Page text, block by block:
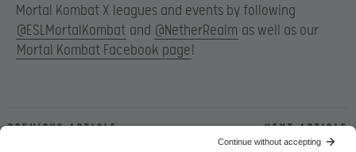
Mortal Kombat X leagues and events by following
@ESLMortalKombat and @NetherRealm as well as our
Mortal Kombat Facebook page!
Previous article Next article